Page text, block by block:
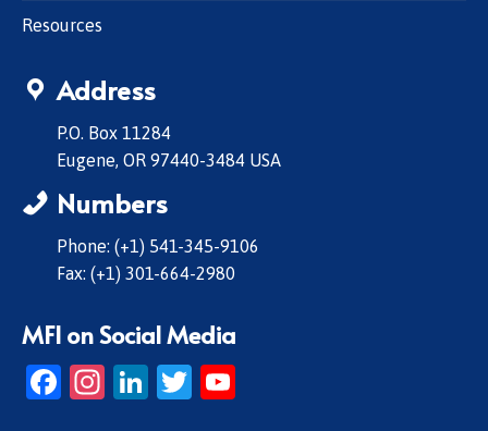
Resources
Address
P.O. Box 11284
Eugene, OR 97440-3484 USA
Numbers
Phone: (+1) 541-345-9106
Fax: (+1) 301-664-2980
MFI on Social Media
Facebook
Instagram
LinkedIn
Twitter